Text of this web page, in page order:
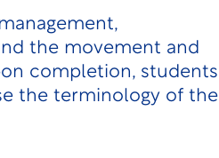
the movement and
completion, students
the terminology of the